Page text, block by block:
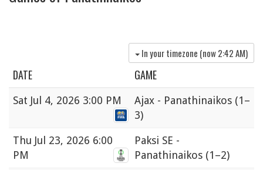
In your timezone (now2:42 AM)
DATE GAME
Sat Jul 4, 2026 3:00 PM Ajax - Panathinaikos (1–
3)
Thu Jul 23, 2026 6:00
PM
Paksi SE -
Panathinaikos (1–2)